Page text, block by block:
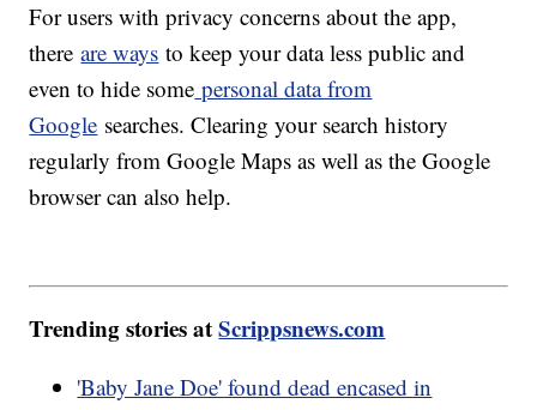
For users with privacy concerns about the app,
thereare ways to keep your data less public and
even to hide some personal data from
Google searches. Clearing your search history
regularly from Google Maps as well as the Google
browser can also help.
Trending stories atScrippsnews.com
'Baby Jane Doe' found dead encased in